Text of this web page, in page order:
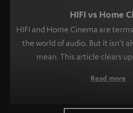
HIFI vs Home
HIFI and Home Cinema are
the world of audio. But it isn't
mean. This article clears
Read more